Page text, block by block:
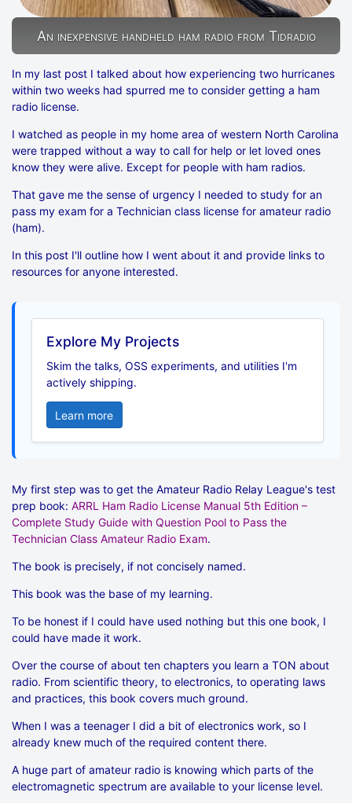
An inexpensive handheld ham radio from Tidradio
In my last post I talked about how experiencing two hurricanes
within two weeks had spurred me to consider getting a ham
radio license.
I watched as people in my home area of western North Carolina
were trapped without a way to call for help or let loved ones
know they were alive. Except for people with ham radios.
That gave me the sense of urgency I needed to study for an
pass my exam for a Technician class license for amateur radio
(ham).
In this post I'll outline how I went about it and provide links to
resources for anyone interested.
Explore My Projects
Skim the talks, OSS experiments, and utilities I'm
actively shipping.
Learn more
My first step was to get the Amateur Radio Relay League's test
prep book: ARRL Ham Radio License Manual 5th Edition –
Complete Study Guide with Question Pool to Pass the
Technician Class Amateur Radio Exam.
The book is precisely, if not concisely named.
This book was the base of my learning.
To be honest if I could have used nothing but this one book, I
could have made it work.
Over the course of about ten chapters you learn a TON about
radio. From scientific theory, to electronics, to operating laws
and practices, this book covers much ground.
When I was a teenager I did a bit of electronics work, so I
already knew much of the required content there.
A huge part of amateur radio is knowing which parts of the
electromagnetic spectrum are available to your license level.